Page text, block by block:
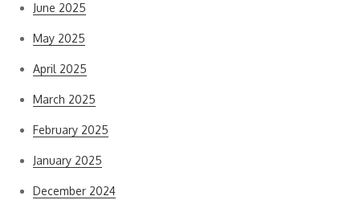
June 2025
May 2025
April 2025
March 2025
February 2025
January 2025
December 2024